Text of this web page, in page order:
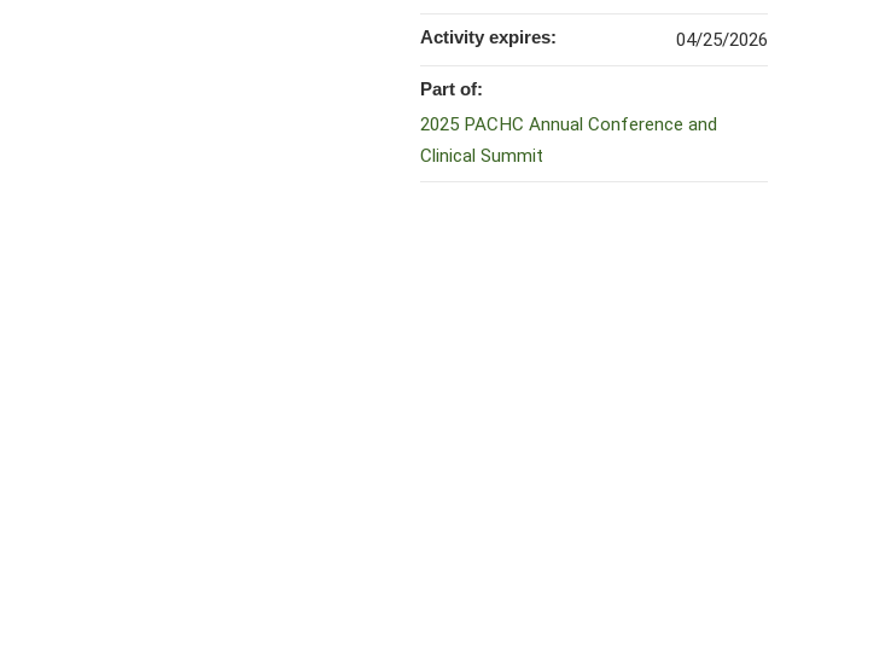
Activity expires: 04/25/2026
Part of:
2025 PACHC Annual Conference and
Clinical Summit